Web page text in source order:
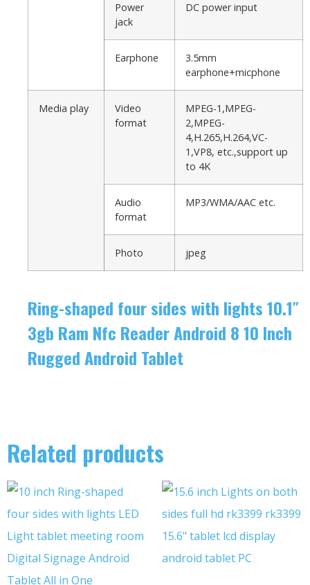
Power
jack
DC power input
Earphone
3.5mm
earphone+micphone
Media play
Video
format
MPEG-1,MPEG-
2,MPEG-
4,H.265,H.264,VC-
1,VP8, etc.,support up
to 4K
Audio
format
MP3/WMA/AAC etc.
Photo jpeg
Ring-shaped four sides with lights 10.1″
3gb Ram Nfc Reader Android 8 10 Inch
Rugged Android Tablet
Related products